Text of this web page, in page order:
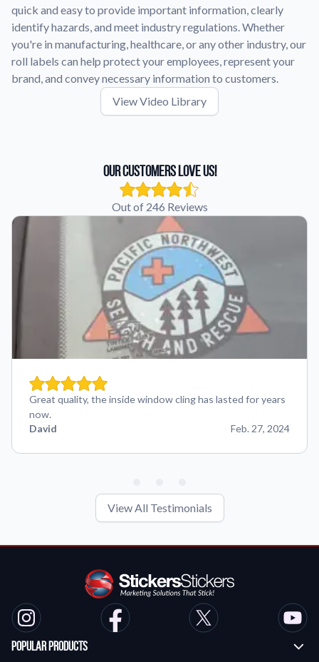
quick and easy to provide important information, clearly
identify hazards, and meet industry regulations. Whether
you're in manufacturing, healthcare, or any other industry, our
roll labels can help protect your employees, represent your
brand, and convey necessary information to customers.
View Video Library
Our Customers Love Us!
Out of 246 Reviews
Great quality, the inside window cling has lasted for years
now.
David
Feb. 27, 2024
View All Testimonials
Popular Products